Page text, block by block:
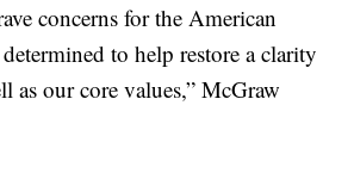
concerns for the American
to help restore a clarity
as our core values,” McGraw